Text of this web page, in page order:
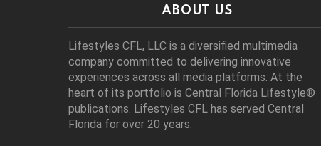
ABOUT US
Lifestyles CFL, LLC is a diversiﬁed multimedia
company committed to delivering innovative
experiences across all media platforms. At the
heart of its portfolio is Central Florida Lifestyle®
publications. Lifestyles CFL has served Central
Florida for over 20 years.